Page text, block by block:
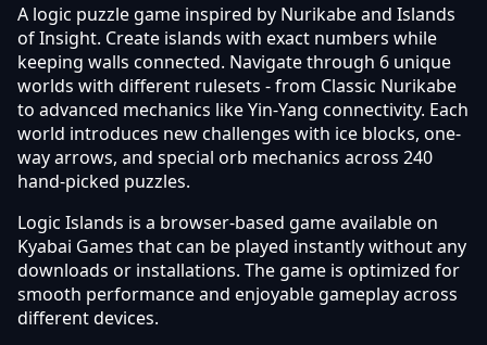
A logic puzzle game inspired by Nurikabe and Islands
of Insight. Create islands with exact numbers while
keeping walls connected. Navigate through 6 unique
worlds with different rulesets - from Classic Nurikabe
to advanced mechanics like Yin-Yang connectivity. Each
world introduces new challenges with ice blocks, one-
way arrows, and special orb mechanics across 240
hand-picked puzzles.
Logic Islands is a browser-based game available on
Kyabai Games that can be played instantly without any
downloads or installations. The game is optimized for
smooth performance and enjoyable gameplay across
different devices.